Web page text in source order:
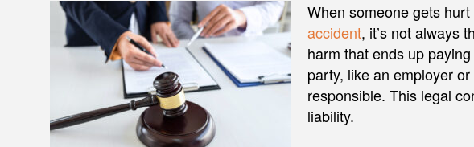
When someone gets
accident, it’s not always
harm that ends up
party, like an employer
responsible. This legal
liability.